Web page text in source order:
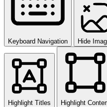
Keyboard Navigation Hide
Highlight Titles Highlight